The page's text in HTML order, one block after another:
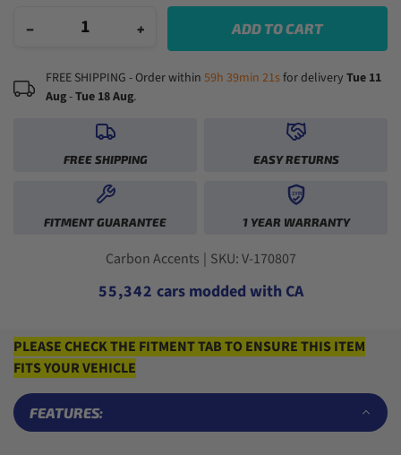
− + ADD TO CART
FREE SHIPPING - Order within 59h 39min 20sfor delivery Tue 11
Aug-Tue 18 Aug.
FREE SHIPPING EASY RETURNS
FITMENT GUARANTEE
1YR
1 YEAR WARRANTY
Carbon Accents | SKU: V-170807
1
3
5
8
9
1
3
5
8
9
,
1
3
6
7
8
9
0
2
4
7
8
9
0
2
5
6
8
cars modded with CA
PLEASE CHECK THE FITMENT TAB TO ENSURE THIS ITEM
FITS YOUR VEHICLE
FEATURES: